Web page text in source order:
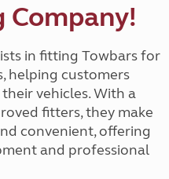
in fitting Towbars for
helping customers
vehicles. With a
fitters, they make
convenient, offering
and professional